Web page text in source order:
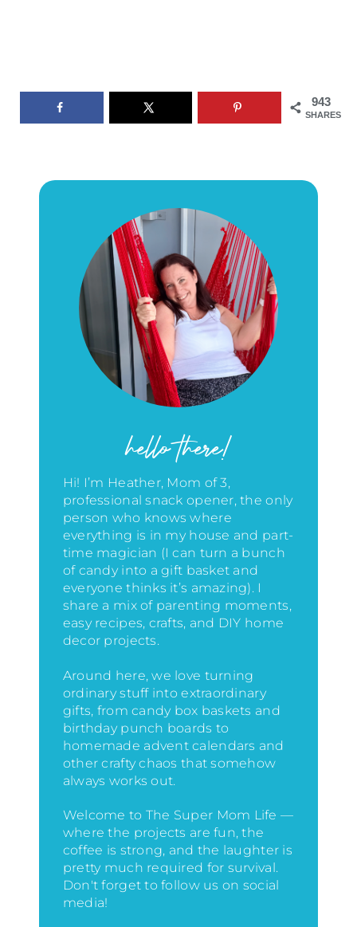
943
SHARES
hello there!
Hi! I’m Heather, Mom of 3,
professional snack opener, the only
person who knows where
everything is in my house and part-
time magician (I can turn a bunch
of candy into a gift basket and
everyone thinks it’s amazing). I
share a mix of parenting moments,
easy recipes, crafts, and DIY home
decor projects.
Around here, we love turning
ordinary stuff into extraordinary
gifts, from candy box baskets and
birthday punch boards to
homemade advent calendars and
other crafty chaos that somehow
always works out.
Welcome to The Super Mom Life —
where the projects are fun, the
coffee is strong, and the laughter is
pretty much required for survival.
Don't forget to follow us on social
media!